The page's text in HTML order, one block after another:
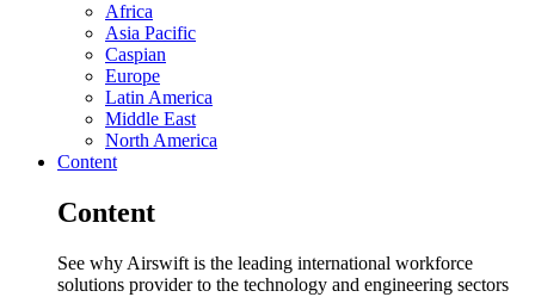
Africa
Asia Pacific
Caspian
Europe
Latin America
Middle East
North America
Content
Content
See why Airswift is the leading international workforce
solutions provider to the technology and engineering sectors